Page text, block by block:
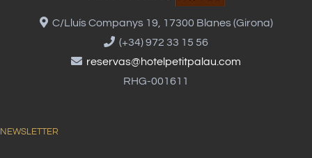
C/Lluís Companys 19, 17300 Blanes (Girona)
(+34) 972 33 15 56
reservas@hotelpetitpalau.com
RHG-001611
NEWSLETTER